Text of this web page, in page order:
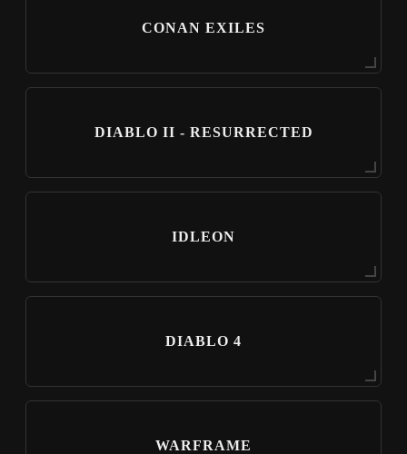
CONAN EXILES
DIABLO II - RESURRECTED
IDLEON
DIABLO 4
WARFRAME